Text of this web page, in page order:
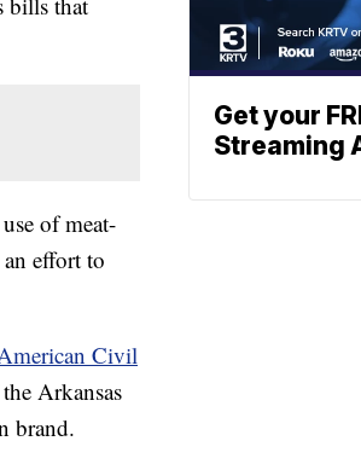
of meat-
effort to
Civil
Arkansas
brand.
Get your
Streaming